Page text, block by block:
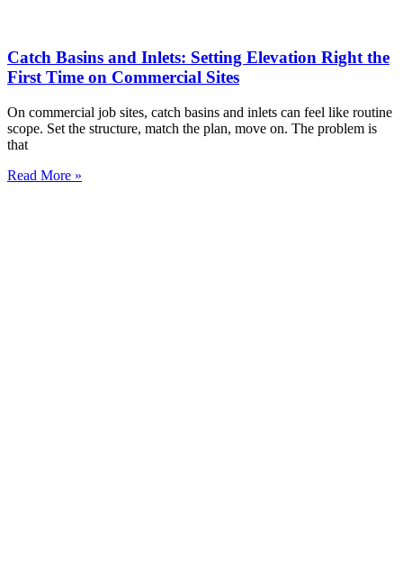
Catch Basins and Inlets: Setting Elevation Right the
First Time on Commercial Sites
On commercial job sites, catch basins and inlets can feel like routine
scope. Set the structure, match the plan, move on. The problem is
that
Read More »